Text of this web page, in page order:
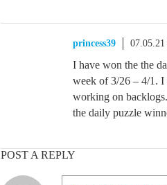
princess39
I have won the the
week of 3/26 – 4/1. I
working on
the daily puzzle
POST A REPLY